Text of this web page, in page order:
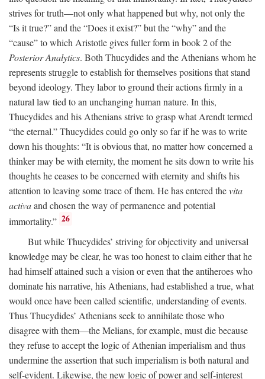
strives for truth—not only what happened but why, not only the
“Is it true?” and the “Does it exist?” but the “why” and the
“cause” to which Aristotle gives fuller form in book 2 of the
Posterior Analytics. Both Thucydides and the Athenians whom he
represents struggle to establish for themselves positions that stand
beyond ideology. They labor to ground their actions firmly in a
natural law tied to an unchanging human nature. In this,
Thucydides and his Athenians strive to grasp what Arendt termed
“the eternal.” Thucydides could go only so far if he was to write
down his thoughts: “It is obvious that, no matter how concerned a
thinker may be with eternity, the moment he sits down to write his
thoughts he ceases to be concerned with eternity and shifts his
attention to leaving some trace of them. He has entered thevita
activaand chosen the way of permanence and potential
immortality.” 26
But while Thucydides’ striving for objectivity and universal
knowledge may be clear, he was too honest to claim either that he
had himself attained such a vision or even that the antiheroes who
dominate his narrative, his Athenians, had established a true, what
would once have been called scientific, understanding of events.
Thus Thucydides’ Athenians seek to annihilate those who
disagree with them—the Melians, for example, must die because
they refuse to accept the logic of Athenian imperialism and thus
undermine the assertion that such imperialism is both natural and
self-evident. Likewise, the new logic of power and self-interest